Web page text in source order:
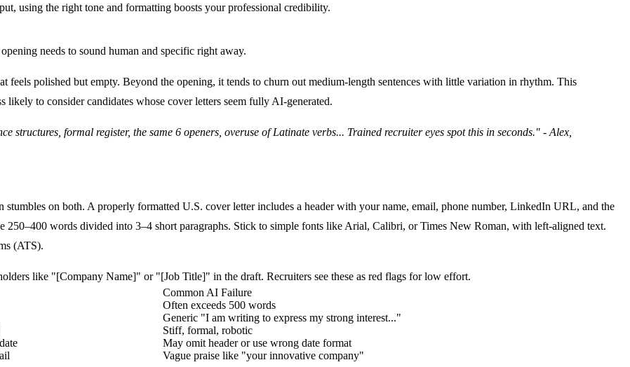
using the right tone and formatting boosts your professional credibility.
needs to sound human and specific right away.
feels polished but empty. Beyond the opening, it tends to churn out medium-length sentences with little variation in rhythm. This
likely to consider candidates whose cover letters seem fully AI-generated.
structures, formal register, the same 6 openers, overuse of Latinate verbs... Trained recruiter eyes spot this in seconds." - Alex,
stumbles on both. A properly formatted U.S. cover letter includes a header with your name, email, phone number, LinkedIn URL, and the
250–400 words divided into 3–4 short paragraphs. Stick to simple fonts like Arial, Calibri, or Times New Roman, with left-aligned text.
(ATS).
like "[Company Name]" or "[Job Title]" in the draft. Recruiters see these as red flags for low effort.
Common AI Failure
Often exceeds 500 words
Generic "I am writing to express my strong interest..."
Stiff, formal, robotic
May omit header or use wrong date format
Vague praise like "your innovative company"